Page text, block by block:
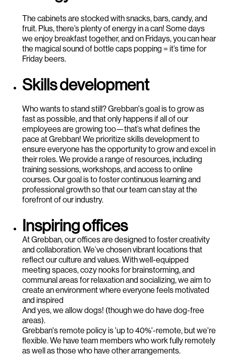
The cabinets are stocked with snacks, bars, candy, and
fruit. Plus, there’s plenty of energy in a can! Some days
we enjoy breakfast together, and on Fridays, you can hear
the magical sound of bottle caps popping = it’s time for
Friday beers.
Skills development
Who wants to stand still? Grebban's goal is to grow as
fast as possible, and that only happens if all of our
employees are growing too—that’s what defines the
pace at Grebban! We prioritize skills development to
ensure everyone has the opportunity to grow and excel in
their roles. We provide a range of resources, including
training sessions, workshops, and access to online
courses. Our goal is to foster continuous learning and
professional growth so that our team can stay at the
forefront of our industry.
Inspiring offices
At Grebban, our offices are designed to foster creativity
and collaboration. We’ve chosen vibrant locations that
reflect our culture and values. With well-equipped
meeting spaces, cozy nooks for brainstorming, and
communal areas for relaxation and socializing, we aim to
create an environment where everyone feels motivated
and inspired
And yes, we allow dogs! (though we do have dog-free
areas).
Grebban's remote policy is 'up to 40%'-remote, but we're
flexible. We have team members who work fully remotely
as well as those who have other arrangements.